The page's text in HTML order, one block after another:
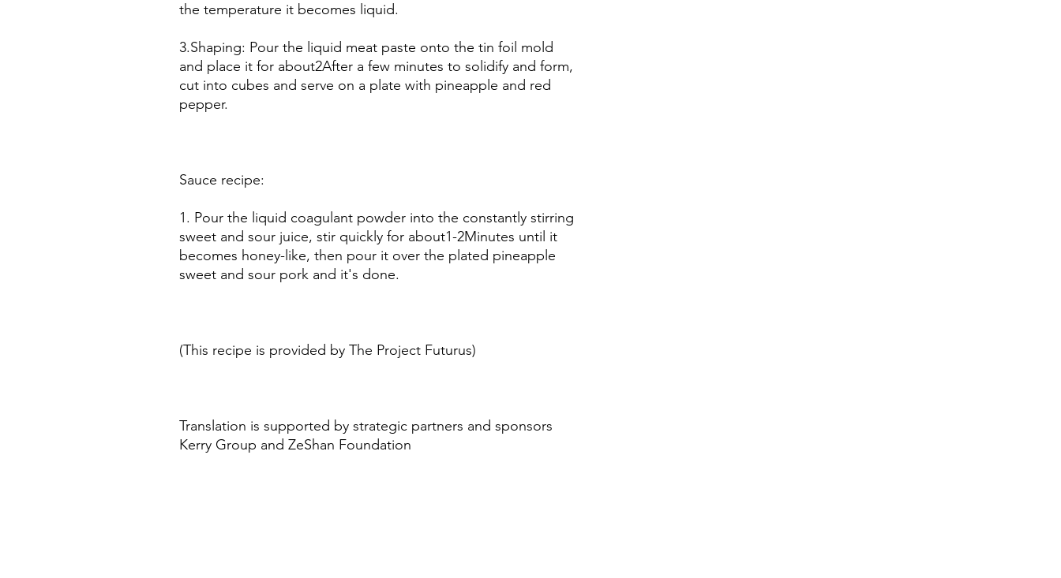
the temperature it becomes liquid.
3.Shaping: Pour the liquid meat paste onto the tin foil mold
and place it for about2After a few minutes to solidify and form,
cut into cubes and serve on a plate with pineapple and red
pepper.
Sauce recipe:
1. Pour the liquid coagulant powder into the constantly stirring
sweet and sour juice, stir quickly for about1-2Minutes until it
becomes honey-like, then pour it over the plated pineapple
sweet and sour pork and it's done.
(This recipe is provided by The Project Futurus)
Translation is supported by strategic partners and sponsors
Kerry Group and ZeShan Foundation